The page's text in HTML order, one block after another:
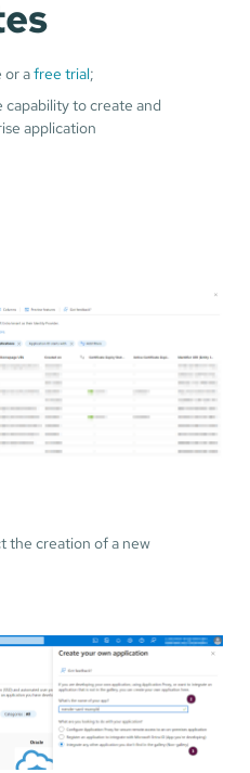
or afree trial;
to create and
application
the creation of a new